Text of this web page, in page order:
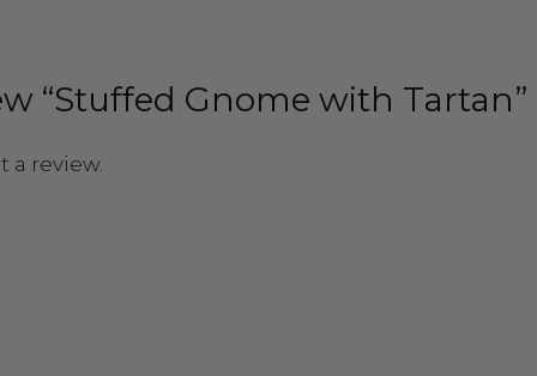
“Stuffed Gnome with Tartan”
a review.